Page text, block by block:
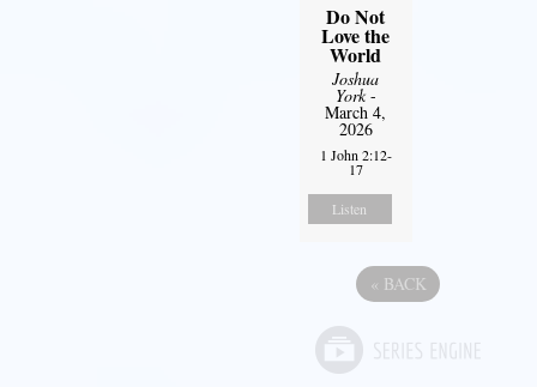
Do Not
Love the
World
Joshua
York-
March 4,
2026
1 John 2:12-
17
Listen
« BACK